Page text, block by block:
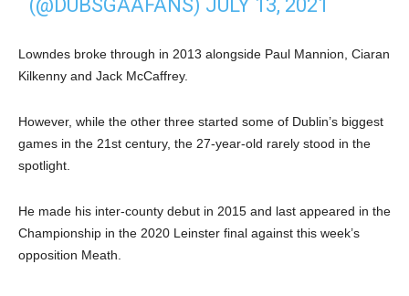
(@DUBSGAAFANS) JULY 13, 2021
Lowndes broke through in 2013 alongside Paul Mannion, Ciaran
Kilkenny and Jack McCaffrey.
However, while the other three started some of Dublin’s biggest
games in the 21st century, the 27-year-old rarely stood in the
spotlight.
He made his inter-county debut in 2015 and last appeared in the
Championship in the 2020 Leinster final against this week’s
opposition Meath.